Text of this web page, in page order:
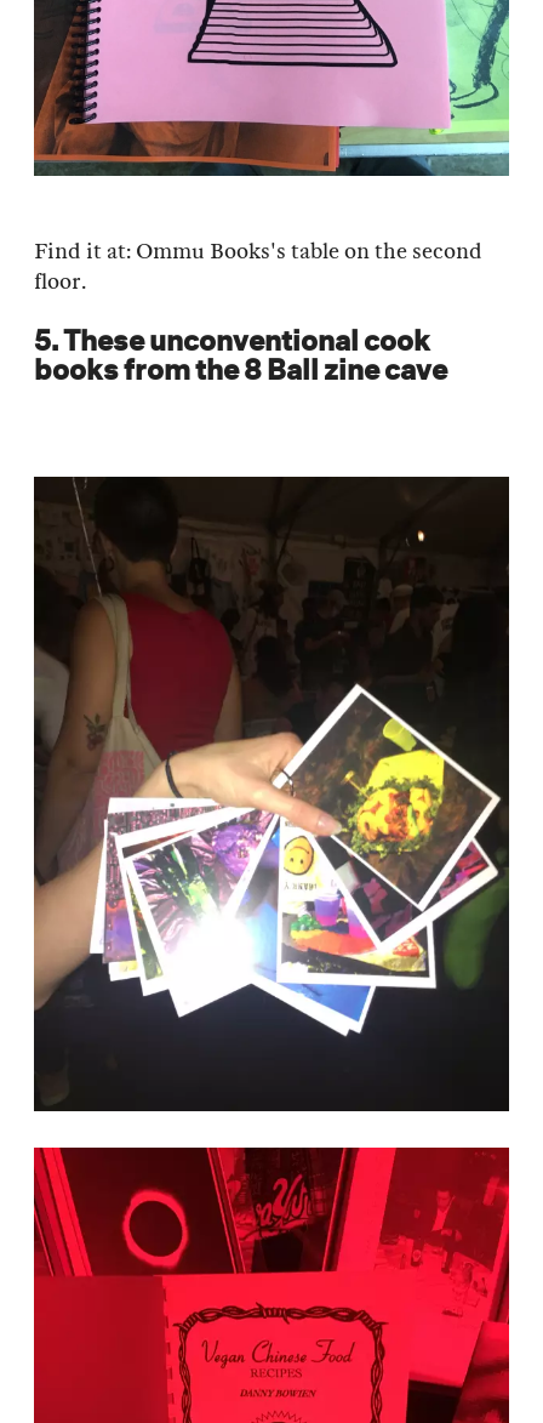
Find it at: Ommu Books's table on the second
floor.
5. These unconventional cook
books from the 8 Ball zine cave